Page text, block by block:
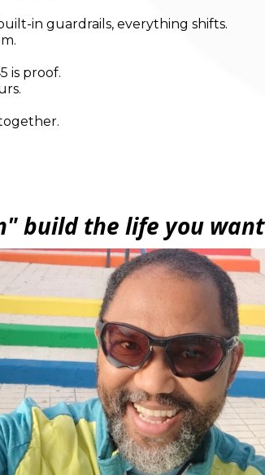
in guardrails, everything shifts.
is proof.
build the life you want